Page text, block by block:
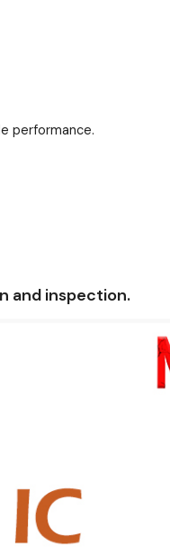
performance.
and inspection.